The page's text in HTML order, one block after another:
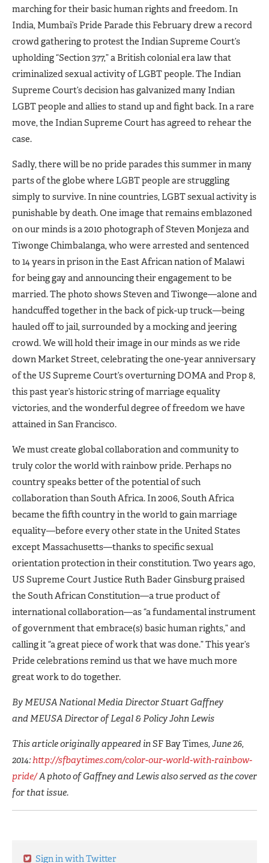
marching for their basic human rights and freedom. In
India, Mumbai’s Pride Parade this February drew a record
crowd gathering to protest the Indian Supreme Court’s
upholding “Section 377,” a British colonial era law that
criminalized sexual activity of LGBT people. The Indian
Supreme Court’s decision has galvanized many Indian
LGBT people and allies to stand up and fight back. In a rare
move, the Indian Supreme Court has agreed to rehear the
case.
Sadly, there will be no pride parades this summer in many
parts of the globe where LGBT people are struggling
simply to survive. In nine countries, LGBT sexual activity is
punishable by death. One image that remains emblazoned
on our minds is a 2010 photograph of Steven Monjeza and
Tiwonge Chimbalanga, who were arrested and sentenced
to 14 years in prison in the East African nation of Malawi
for being gay and announcing their engagement to be
married. The photo shows Steven and Tiwonge—alone and
handcuffed together in the back of pick-up truck—being
hauled off to jail, surrounded by a mocking and jeering
crowd. We will hold their image in our minds as we ride
down Market Street, celebrating the one-year anniversary
of the US Supreme Court’s overturning DOMA and Prop 8,
this past year’s historic string of marriage equality
victories, and the wonderful degree of freedom we have
attained in San Francisco.
We must create global collaboration and community to
truly color the world with rainbow pride. Perhaps no
country speaks better of the potential of such
collaboration than South Africa. In 2006, South Africa
became the fifth country in the world to gain marriage
equality—before every other state in the United States
except Massachusetts—thanks to specific sexual
orientation protection in their constitution. Two years ago,
US Supreme Court Justice Ruth Bader Ginsburg praised
the South African Constitution—a true product of
international collaboration—as “a fundamental instrument
of government that embrace(s) basic human rights,” and
calling it “a great piece of work that was done.” This year’s
Pride celebrations remind us that we have much more
great work to do together.
By MEUSA National Media Director Stuart Gaffney
and MEUSA Director of Legal & Policy John Lewis
This article originally appeared inSF Bay Times, June 26,
2014:http://sfbaytimes.com/color-our-world-with-rainbow-
pride/A photo of Gaffney and Lewis also served as the cover
for that issue.
Sign in with Twitter